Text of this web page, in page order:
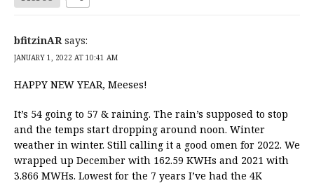
bfitzinAR says:
JANUARY 1, 2022 AT 10:41 AM
HAPPY NEW YEAR, Meeses!
It’s 54 going to 57 & raining. The rain’s supposed to stop
and the temps start dropping around noon. Winter
weather in winter. Still calling it a good omen for 2022. We
wrapped up December with 162.59 KWHs and 2021 with
3.866 MWHs. Lowest for the 7 years I’ve had the 4K